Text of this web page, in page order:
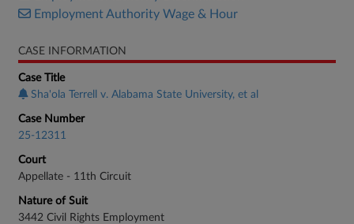
Employment Authority Wage & Hour
CASE INFORMATION
Case Title
Sha'ola Terrell v. Alabama State University, et al
Case Number
25-12311
Court
Appellate - 11th Circuit
Nature of Suit
3442 Civil Rights Employment